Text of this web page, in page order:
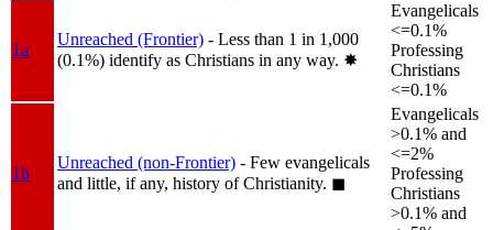
1a
Unreached (Frontier) - Less than 1 in 1,000
(0.1%) identify as Christians in any way. ✸︎
Evangelicals
<=0.1%
Professing
Christians
<=0.1%
1b
Unreached (non-Frontier) - Few evangelicals
and little, if any, history of Christianity. ◼︎
Evangelicals
>0.1% and
<=2%
Professing
Christians
>0.1% and